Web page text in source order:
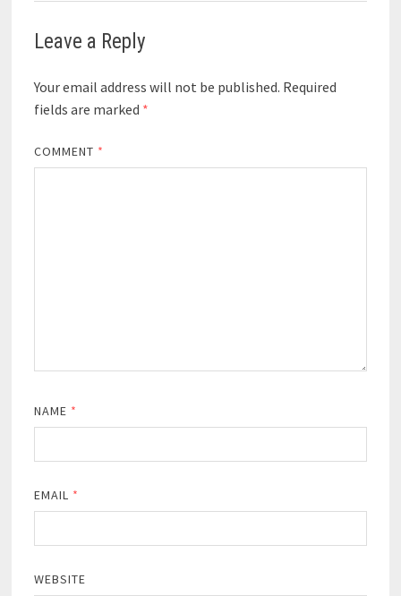
Leave a Reply
Your email address will not be published. Required
fields are marked *
COMMENT *
NAME *
EMAIL *
WEBSITE